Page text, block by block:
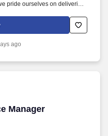
pride ourselves on delivering
projects and capital
tools, preparing
ago
Manager
Manager